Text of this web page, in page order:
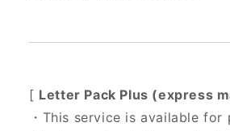
[ Letter Pack Plus (express
・This service is available